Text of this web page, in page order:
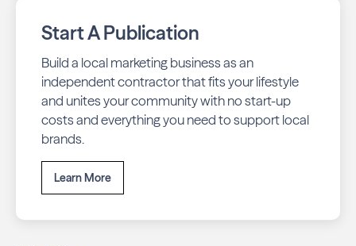
Start A Publication
Build a local marketing business as an
independent contractor that fits your lifestyle
and unites your community with no start-up
costs and everything you need to support local
brands.
Learn More